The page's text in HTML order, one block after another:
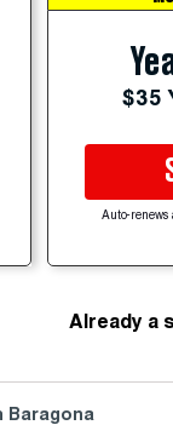
$35
Auto-renews
Already a
Baragona